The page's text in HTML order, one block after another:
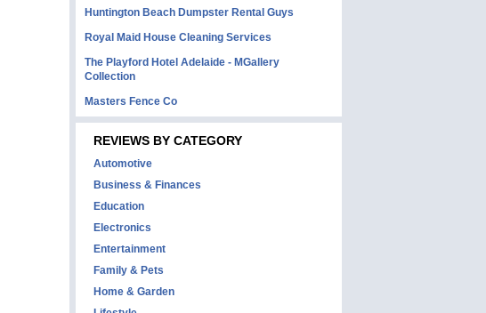
Huntington Beach Dumpster Rental Guys
Royal Maid House Cleaning Services
The Playford Hotel Adelaide - MGallery
Collection
Masters Fence Co
REVIEWS BY CATEGORY
Automotive
Business & Finances
Education
Electronics
Entertainment
Family & Pets
Home & Garden